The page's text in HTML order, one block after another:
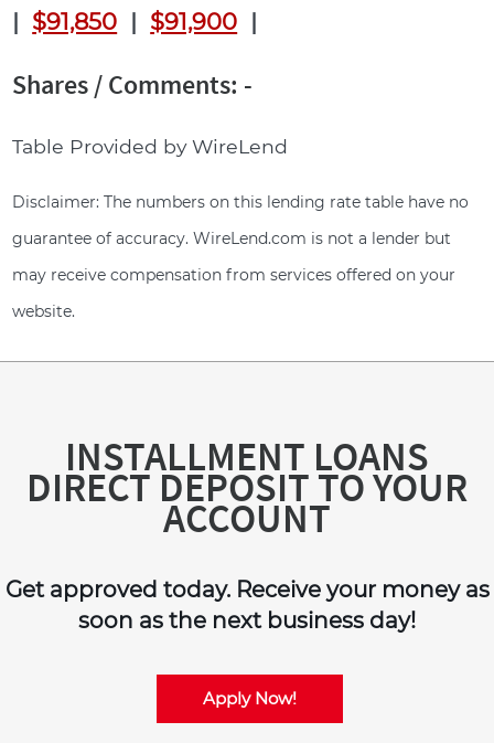
| $91,850 | $91,900 |
Shares / Comments: -
Table Provided by WireLend
Disclaimer: The numbers on this lending rate table have no
guarantee of accuracy. WireLend.com is not a lender but
may receive compensation from services offered on your
website.
INSTALLMENT LOANS
DIRECT DEPOSIT TO YOUR
ACCOUNT
Get approved today. Receive your money as
soon as the next business day!
Apply Now!